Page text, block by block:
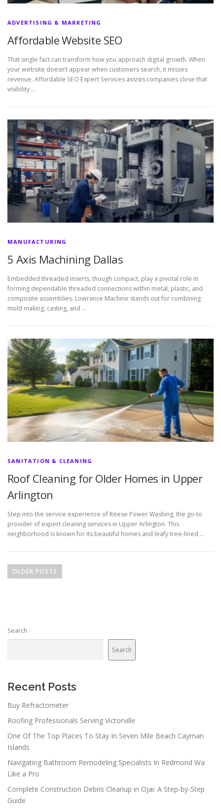
ADVERTISING & MARKETING
Affordable Website SEO
That single fact can transform how you approach digital growth. When
your website doesn’t appear when customers search, it misses
revenue. Affordable SEO Expert Services assists companies close that
visibility …
MANUFACTURING
5 Axis Machining Dallas
Embedded threaded inserts, though compact, play a pivotal role in
forming dependable threaded connections within metal, plastic, and
composite assemblies. Lowrance Machine stands out for combining
mold making, casting, and …
SANITATION & CLEANING
Roof Cleaning for Older Homes in Upper
Arlington
Step into the service experience of Reese Power Washing, the go-to
provider of expert cleaning services in Upper Arlington. This
neighborhood is known for its beautiful homes and leafy tree-lined …
o
a
a
i
o
n
OLDER POSTS
Search
Search
Recent Posts
Buy Refractometer
Roofing Professionals Serving Victorville
One Of The Top Places To Stay In Seven Mile Beach Cayman
Islands
Navigating Bathroom Remodeling Specialists In Redmond Wa
Like a Pro
Complete Construction Debris Cleanup in Ojai: A Step-by-Step
Guide